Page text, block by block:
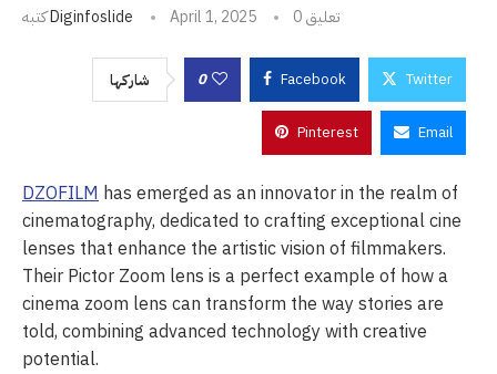
كتبهDiginfoslide April 1, 2025 0 تعليق
شاركها 0 Facebook Twitter
Pinterest Email
DZOFILM has emerged as an innovator in the realm of
cinematography, dedicated to crafting exceptional cine
lenses that enhance the artistic vision of filmmakers.
Their Pictor Zoom lens is a perfect example of how a
cinema zoom lens can transform the way stories are
told, combining advanced technology with creative
potential.